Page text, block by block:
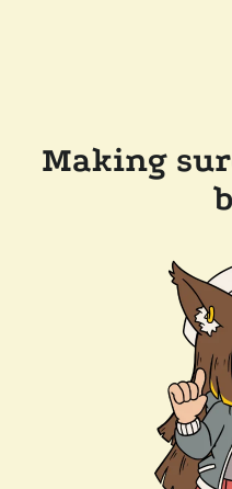
Making